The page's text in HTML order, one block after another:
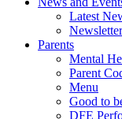
Latest
Parents
Mental
Parent
Menu
Good to
DFE